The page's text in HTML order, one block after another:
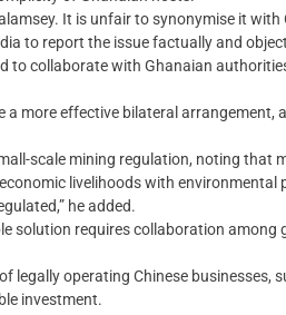
It is unfair to synonymise it with
to report the issue factually and
to collaborate with Ghanaian
a more effective bilateral arrangement,
scale mining regulation, noting that
livelihoods with environmental
he added.
solution requires collaboration among
legally operating Chinese businesses,
investment.